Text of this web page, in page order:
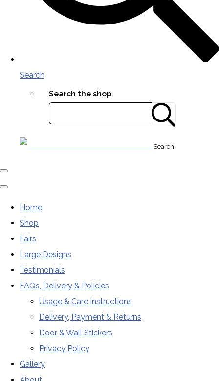
Search
Search the shop
Search
Home
Shop
Fairs
Large Designs
Testimonials
FAQs, Delivery & Policies
Usage & Care Instructions
Delivery, Payment & Returns
Door & Wall Stickers
Privacy Policy
Gallery